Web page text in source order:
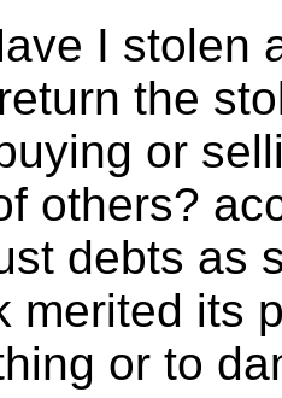
I stolen
the
or
others?
debts as
merited its
or to